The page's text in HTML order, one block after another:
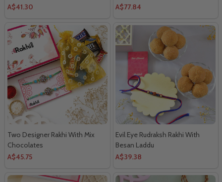
A$41.30
A$77.84
Two Designer Rakhi With Mix
Chocolates
A$45.75
Evil Eye Rudraksh Rakhi With
Besan Laddu
A$39.38